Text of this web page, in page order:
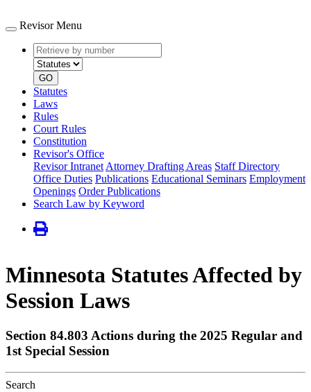
Revisor Menu
Retrieve
by
number
type
GO
Statutes
Laws
Rules
Court Rules
Constitution
Revisor's Office
Revisor Intranet Attorney Drafting Areas Staff Directory
Office Duties Publications Educational Seminars Employment
Openings Order Publications
Search Law by Keyword
Minnesota Statutes Affected by
Session Laws
Section 84.803 Actions during the 2025 Regular and
1st Special Session
Search